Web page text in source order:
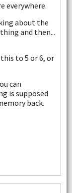
everywhere.
about the
and then...
to 5 or 6, or
can
is supposed
back.